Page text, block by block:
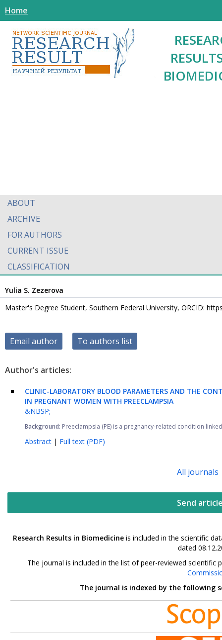
Home
ABOUT
ARCHIVE
FOR AUTHORS
CURRENT ISSUE
CLASSIFICATION
Yulia S. Zezerova
Master's Degree Student, Southern Federal University, ORCID:
Email author To authors list
Author's articles:
CLINIC-LABORATORY BLOOD PARAMETERS AND THE
IN PREGNANT WOMEN WITH PREECLAMPSIA
&NBSP;
Background: Preeclampsia (PE) is a pregnancy-related condition
Abstract | Full text (PDF)
All journals
Send
Research Results in Biomedicineis included in the scientific
dated
The journal is included in the list of peer-reviewed
The journal is indexed by the following